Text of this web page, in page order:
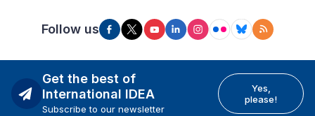
Follow us
Get the best of
International IDEA
Subscribe to our newsletter
Yes,
please!